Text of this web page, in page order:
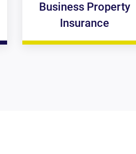
Business Property
Insurance